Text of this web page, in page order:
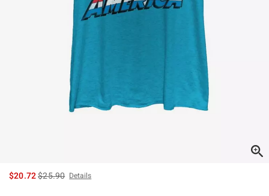
$20.72is sales price, the original price is
$25.90 Details